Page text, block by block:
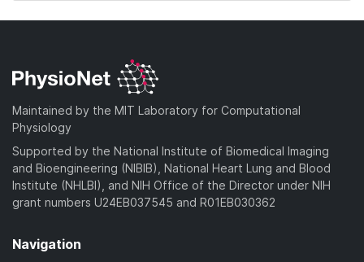
Maintained by the MIT Laboratory for Computational
Physiology
Supported by the National Institute of Biomedical Imaging
and Bioengineering (NIBIB), National Heart Lung and Blood
Institute (NHLBI), and NIH Office of the Director under NIH
grant numbers U24EB037545 and R01EB030362
Navigation